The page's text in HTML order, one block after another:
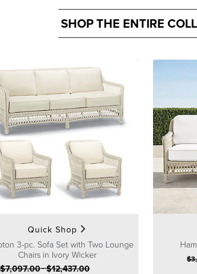
SHOP THE ENTIRE
Quick Shop
3-pc. Sofa Set with Two Lounge
Chairs in Ivory Wicker
$7,097.00-$12,437.00
$